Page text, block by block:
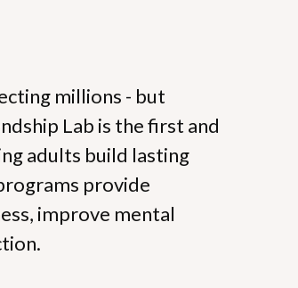
millions - but
Lab is the first and
adults build lasting
provide
improve mental